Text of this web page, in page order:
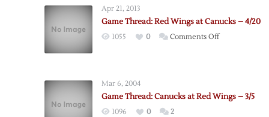
Apr 21, 2013
Game Thread: Red Wings at Canucks – 4/20
1055 0 Comments Offon
Mar 6, 2004
Game Thread: Canucks at Red Wings – 3/5
1096 0 2